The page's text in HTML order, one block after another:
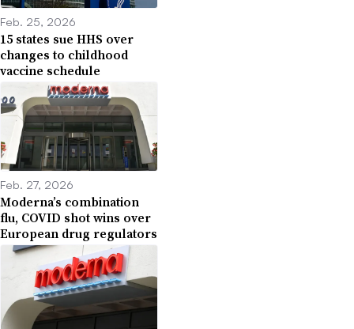
Feb. 25, 2026
15 states sue HHS over
changes to childhood
vaccine schedule
Feb. 27, 2026
Moderna’s combination
flu, COVID shot wins over
European drug regulators